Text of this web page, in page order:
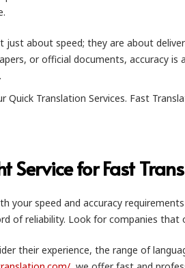
about speed; they are about
or official documents, accuracy
.
Service for Fast
your speed and accuracy
of reliability. Look for companies
their experience, the range of